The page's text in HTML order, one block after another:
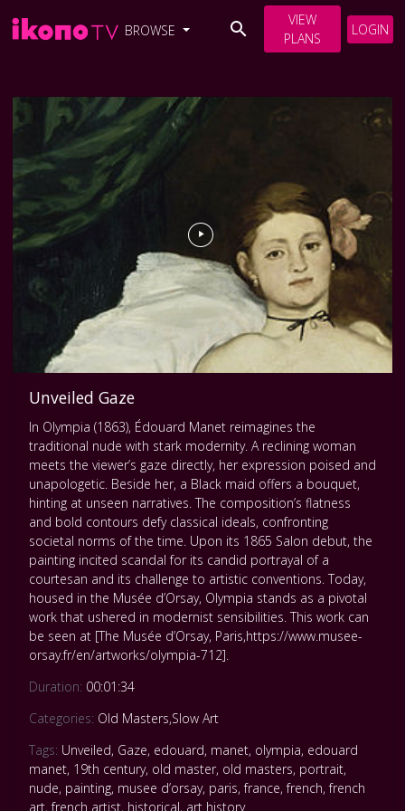
BROWSE
VIEW
PLANS
LOGIN
Unveiled Gaze
In Olympia (1863), Édouard Manet reimagines the
traditional nude with stark modernity. A reclining woman
meets the viewer’s gaze directly, her expression poised and
unapologetic. Beside her, a Black maid offers a bouquet,
hinting at unseen narratives. The composition’s flatness
and bold contours defy classical ideals, confronting
societal norms of the time. Upon its 1865 Salon debut, the
painting incited scandal for its candid portrayal of a
courtesan and its challenge to artistic conventions. Today,
housed in the Musée d’Orsay, Olympia stands as a pivotal
work that ushered in modernist sensibilities. This work can
be seen at [The Musée d’Orsay, Paris,https://www.musee-
orsay.fr/en/artworks/olympia-712].
Duration: 00:01:34
Categories: Old Masters,Slow Art
Tags: Unveiled, Gaze, edouard, manet, olympia, edouard
manet, 19th century, old master, old masters, portrait,
nude, painting, musee d’orsay, paris,france,french,french
art,french artist, historical, art history